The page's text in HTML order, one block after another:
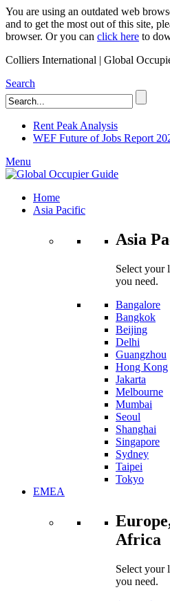
You are using an outdated web
and to get the most out of this site,
browser. Or you can click here to
Colliers International | Global
Search
Rent Peak Analysis
WEF Future of Jobs Report
Menu
Home
Asia Pacific
Asia
Select your
you need.
Bangalore
Bangkok
Beijing
Delhi
Guangzhou
Hong Kong
Jakarta
Melbourne
Mumbai
Seoul
Shanghai
Singapore
Sydney
Taipei
Tokyo
EMEA
Africa
Select your
you need.